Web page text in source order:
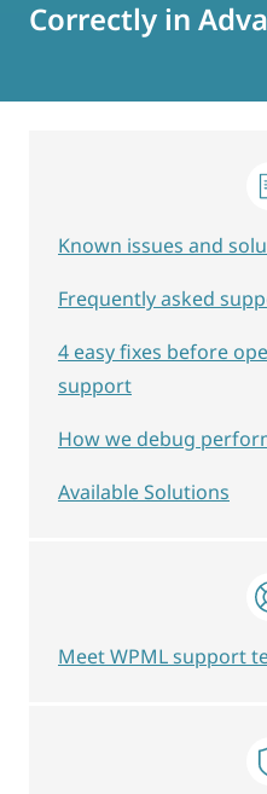
Correctly in
Known issues and
Frequently asked
4 easy fixes before
support
How we debug
Available Solutions
Meet WPML support